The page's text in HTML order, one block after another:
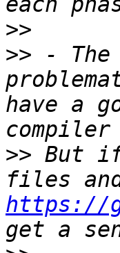
>>
>> -
have a
>> But if
https://